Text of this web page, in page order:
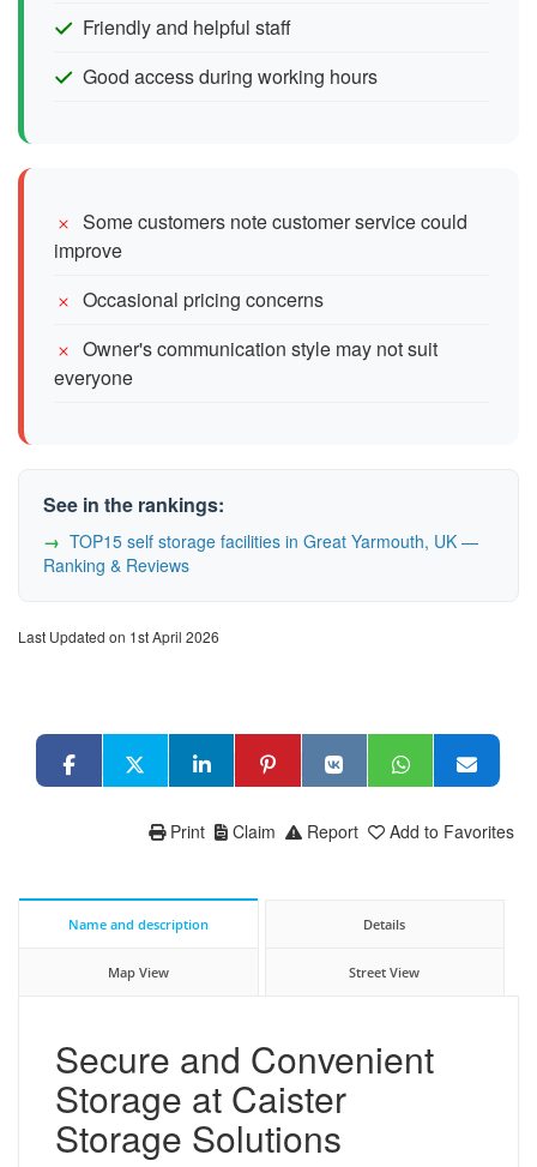
Friendly and helpful staff
Good access during working hours
Some customers note customer service could
improve
Occasional pricing concerns
Owner's communication style may not suit
everyone
See in the rankings:
TOP15 self storage facilities in Great Yarmouth, UK —
Ranking & Reviews
Last Updated on 1st April 2026
Add to Favorites
Report
Claim
Print
Name and description Details
Map View Street View
Secure and Convenient
Storage at Caister
Storage Solutions